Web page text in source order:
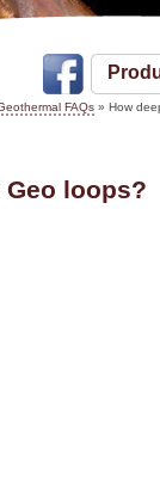
FAQs » How
Geo loops?